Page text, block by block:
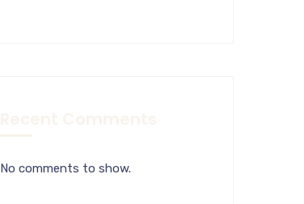
No comments to show.